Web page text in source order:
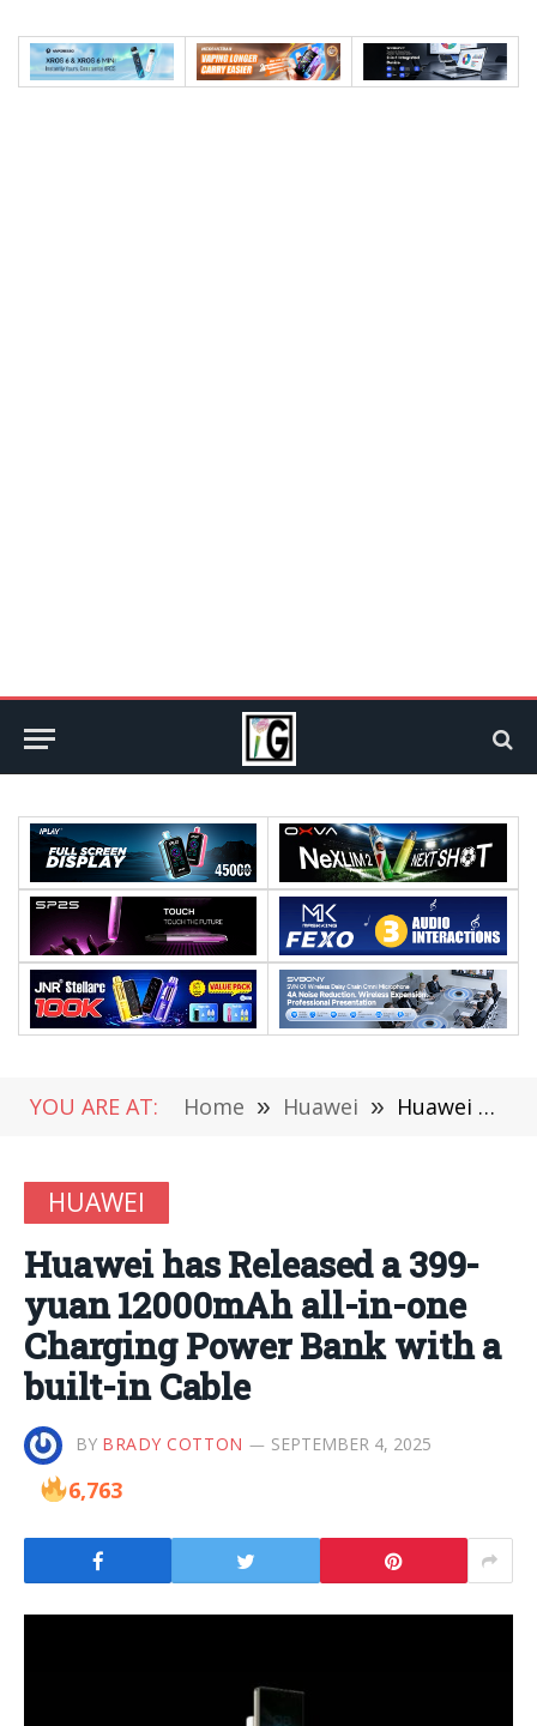
YOU ARE AT: Home » Huawei » Huawei has Released a 399-yuan 12000mAh all-in-one Charging Power Bank with a built-in Cable
HUAWEI
Huawei has Released a 399-
yuan 12000mAh all-in-one
Charging Power Bank with a
built-in Cable
BY BRADY COTTON SEPTEMBER 4, 2025
6,763